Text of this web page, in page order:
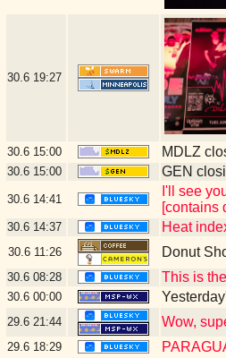
30.6 19:27
30.6 15:00 MDLZ
30.6 15:00 GEN
30.6 14:41
I'll see
[contains
30.6 14:37 Heat
30.6 11:26 Donut
30.6 08:28 This is
30.6 00:00
29.6 21:44 Wow,
29.6 18:29